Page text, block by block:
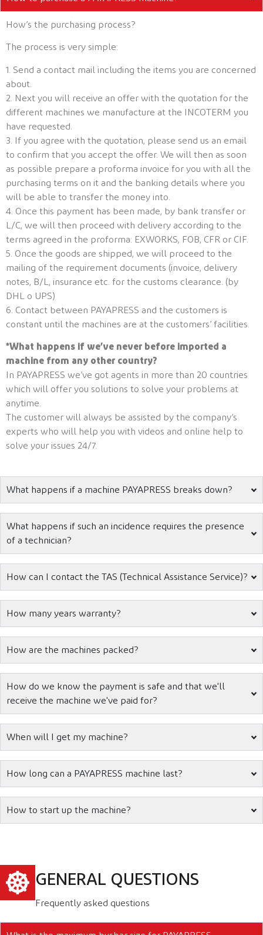
How’s the purchasing process?
The process is very simple:
1. Send a contact mail including the items you are concerned
about.
2. Next you will receive an offer with the quotation for the
different machines we manufacture at the INCOTERM you
have requested.
3. If you agree with the quotation, please send us an email
to confirm that you accept the offer. We will then as soon
as possible prepare a proforma invoice for you with all the
purchasing terms on it and the banking details where you
will be able to transfer the money into.
4. Once this payment has been made, by bank transfer or
L/C, we will then proceed with delivery according to the
terms agreed in the proforma: EXWORKS, FOB, CFR or CIF.
5. Once the goods are shipped, we will proceed to the
mailing of the requirement documents (invoice, delivery
notes, B/L, insurance etc. for the customs clearance. (by
DHL o UPS)
6. Contact between PAYAPRESS and the customers is
constant until the machines are at the customers’ facilities.
*What happens if we’ve never before imported a
machine from any other country?
In PAYAPRESS we’ve got agents in more than 20 countries
which will offer you solutions to solve your problems at
anytime.
The customer will always be assisted by the company’s
experts who will help you with videos and online help to
solve your issues 24/7.
What happens if a machine PAYAPRESS breaks down?
What happens if such an incidence requires the presence
of a technician?
How can I contact the TAS (Technical Assistance Service)?
How many years warranty?
How are the machines packed?
How do we know the payment is safe and that we'll
receive the machine we've paid for?
When will I get my machine?
How long can a PAYAPRESS machine last?
How to start up the machine?
GENERAL QUESTIONS
Frequently asked questions